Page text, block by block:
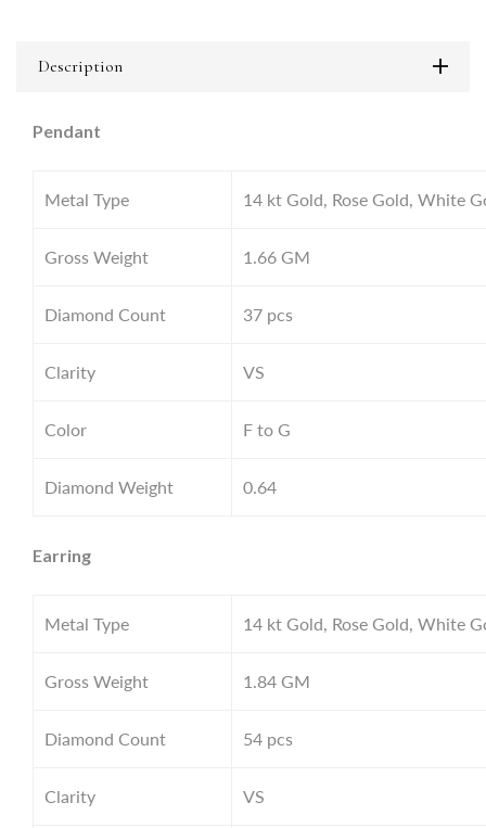
Description
Pendant
Metal Type 14 kt Gold, Rose Gold, White
Gross Weight 1.66 GM
Diamond Count 37 pcs
Clarity VS
Color F to G
Diamond Weight 0.64
Earring
Metal Type 14 kt Gold, Rose Gold, White
Gross Weight 1.84 GM
Diamond Count 54 pcs
Clarity VS